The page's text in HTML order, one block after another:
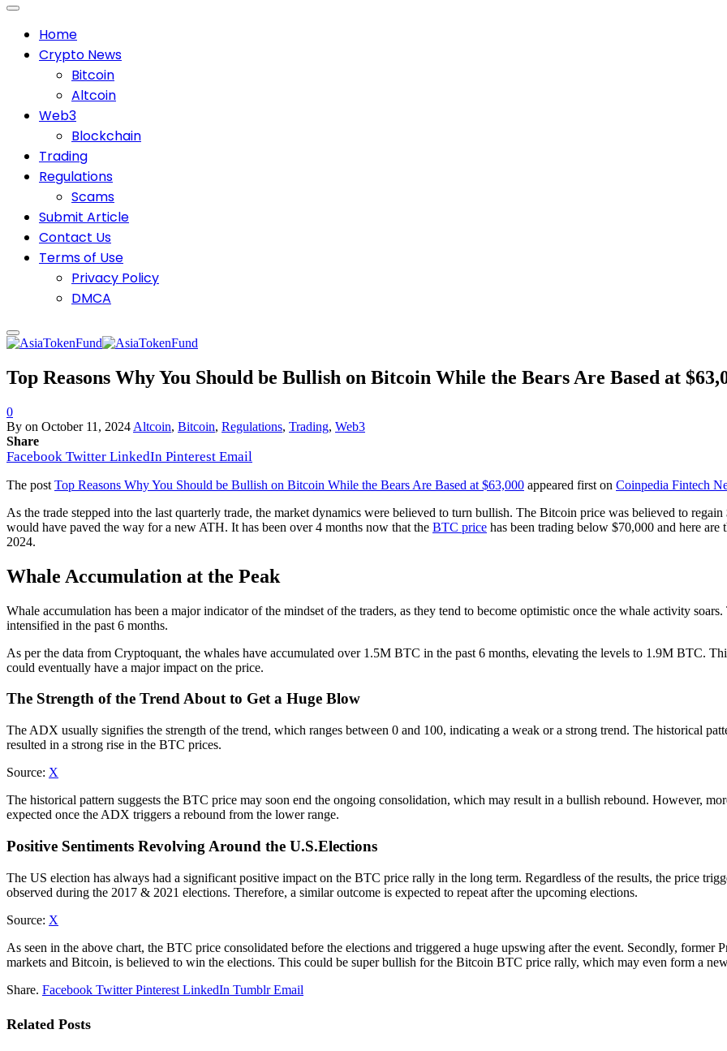
Home
Crypto News
Bitcoin
Altcoin
Web3
Blockchain
Trading
Regulations
Scams
Submit Article
Contact Us
Terms of Use
Privacy Policy
DMCA
Top Reasons Why You Should be Bullish on Bitcoin While the Bears Are Based at
0
By on October 11, 2024 Altcoin, Bitcoin, Regulations, Trading, Web3
Share
Facebook Twitter LinkedIn Pinterest Email
The post Top Reasons Why You Should be Bullish on Bitcoin While the Bears Are Based at $63,000 appeared first on Coinpedia Fintech
As the trade stepped into the last quarterly trade, the market dynamics were believed to turn bullish. The Bitcoin price was believed to
would have paved the way for a new ATH. It has been over 4 months now that the BTC price has been trading below $70,000 and here
2024.
Whale Accumulation at the Peak
Whale accumulation has been a major indicator of the mindset of the traders, as they tend to become optimistic once the whale activity
intensified in the past 6 months.
As per the data from Cryptoquant, the whales have accumulated over 1.5M BTC in the past 6 months, elevating the levels to 1.9M BTC.
could eventually have a major impact on the price.
The Strength of the Trend About to Get a Huge Blow
The ADX usually signifies the strength of the trend, which ranges between 0 and 100, indicating a weak or a strong trend. The historical
resulted in a strong rise in the BTC prices.
Source: X
The historical pattern suggests the BTC price may soon end the ongoing consolidation, which may result in a bullish rebound. However,
expected once the ADX triggers a rebound from the lower range.
Positive Sentiments Revolving Around the U.S.Elections
The US election has always had a significant positive impact on the BTC price rally in the long term. Regardless of the results, the price
observed during the 2017 & 2021 elections. Therefore, a similar outcome is expected to repeat after the upcoming elections.
Source: X
As seen in the above chart, the BTC price consolidated before the elections and triggered a huge upswing after the event. Secondly,
markets and Bitcoin, is believed to win the elections. This could be super bullish for the Bitcoin BTC price rally, which may even form a
Share. Facebook Twitter Pinterest LinkedIn Tumblr Email
Related Posts